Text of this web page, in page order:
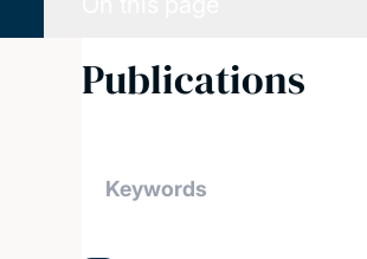
Publications